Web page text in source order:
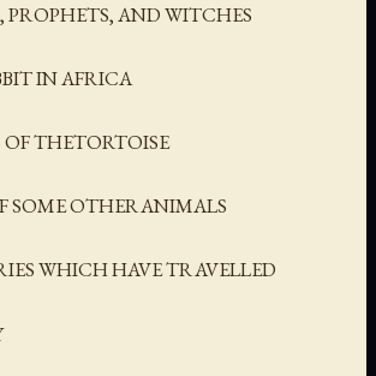
AND WITCHES
IN AFRICA
THETORTOISE
SOME OTHERANIMALS
WHICH HAVE TRAVELLED